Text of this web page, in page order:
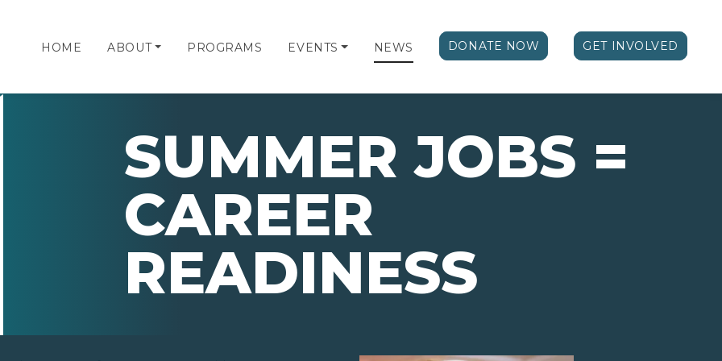
HOME ABOUT PROGRAMS EVENTS NEWS DONATE NOW GET INVOLVED
SUMMER JOBS =
CAREER
READINESS